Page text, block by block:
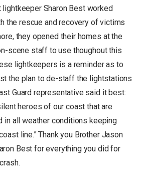
Sharon Best worked
the rescue and recovery of victims
they opened their homes at the
scene staff to use thoughout this
lightkeepers is a reminder as to
the plan to de-staff the lightstations
Guard representative said it best:
heroes of our coast that are
in all weather conditions keeping
line.” Thank you Brother Jason
Best for everything you did for